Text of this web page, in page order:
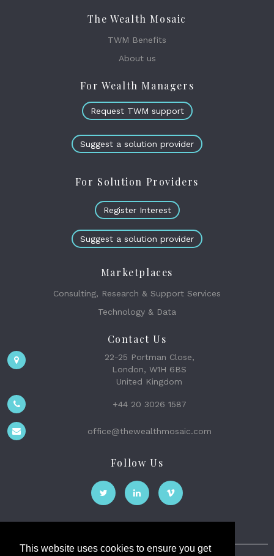
This website uses cookies to ensure you get
The Wealth Mosaic
TWM Benefits
About us
For Wealth Managers
Request TWM support
Suggest a solution provider
For Solution Providers
Register Interest
Suggest a solution provider
Marketplaces
Consulting, Research & Support Services
Technology & Data
Contact Us
22-25 Portman Close,
London, W1H 6BS
United Kingdom
+44 20 3026 1587
office@thewealthmosaic.com
Follow Us